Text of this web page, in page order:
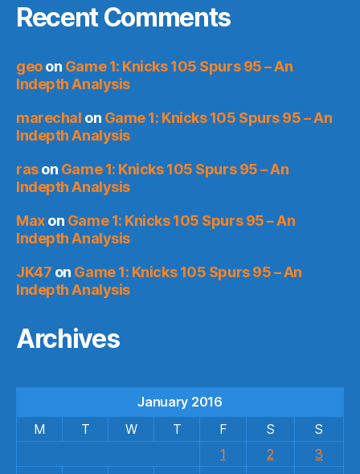
Recent Comments
geoon Game 1: Knicks 105 Spurs 95 – An
Indepth Analysis
marechal on Game 1: Knicks 105 Spurs 95 – An
Indepth Analysis
rason Game 1: Knicks 105 Spurs 95 – An
Indepth Analysis
Maxon Game 1: Knicks 105 Spurs 95 – An
Indepth Analysis
JK47 on Game 1: Knicks 105 Spurs 95 – An
Indepth Analysis
Archives
January 2016
M
T W T F S
S
1
2
3